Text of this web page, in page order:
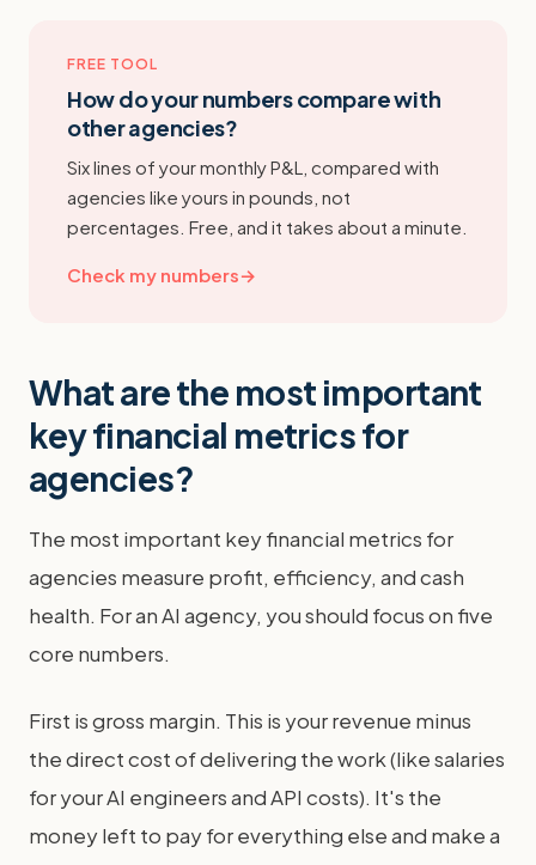
FREE TOOL
How do your numbers compare with
other agencies?
Six lines of your monthly P&L, compared with
agencies like yours in pounds, not
percentages. Free, and it takes about a minute.
Check my numbers→
What are the most important
key financial metrics for
agencies?
The most important key financial metrics for
agencies measure profit, efficiency, and cash
health. For an AI agency, you should focus on five
core numbers.
First is gross margin. This is your revenue minus
the direct cost of delivering the work (like salaries
for your AI engineers and API costs). It's the
money left to pay for everything else and make a